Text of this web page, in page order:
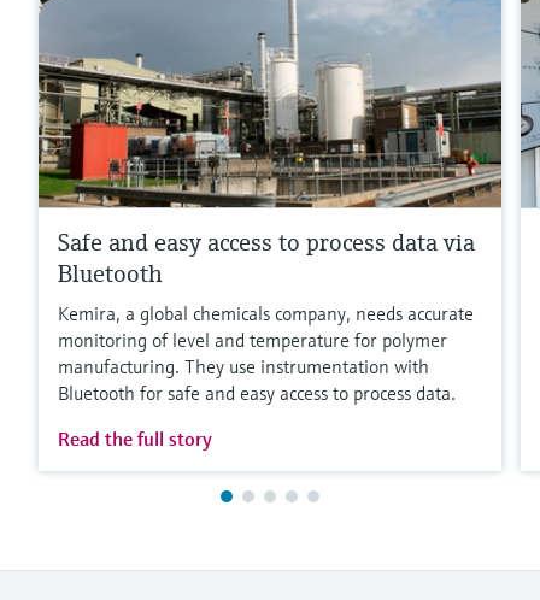
Safe and easy access to process data via
Bluetooth
Kemira, a global chemicals company, needs accurate
monitoring of level and temperature for polymer
manufacturing. They use instrumentation with
Bluetooth for safe and easy access to process data.
Read the full story